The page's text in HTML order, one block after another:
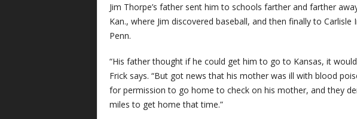
Jim Thorpe’s father sent him to schools farther and farther
Kan., where Jim discovered baseball, and then finally to Carlisle
Penn.
“His father thought if he could get him to go to Kansas, it
Frick says. “But got news that his mother was ill with blood
for permission to go home to check on his mother, and they
miles to get home that time.”